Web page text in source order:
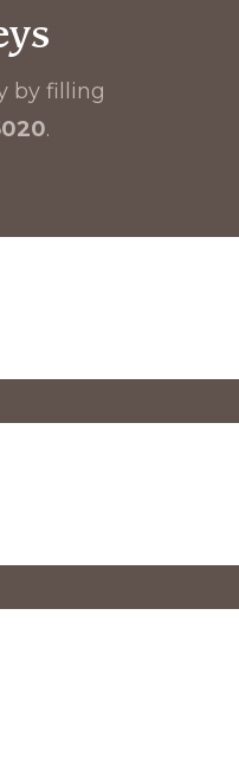
by filling
.